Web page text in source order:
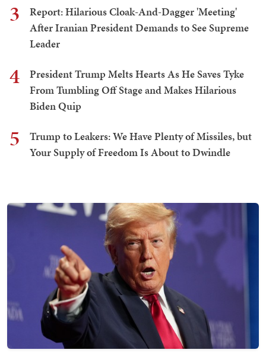
3
Report: Hilarious Cloak-And-Dagger 'Meeting'
After Iranian President Demands to See Supreme
Leader
4
President Trump Melts Hearts As He Saves Tyke
From Tumbling Off Stage and Makes Hilarious
Biden Quip
5
Trump to Leakers: We Have Plenty of Missiles, but
Your Supply of Freedom Is About to Dwindle